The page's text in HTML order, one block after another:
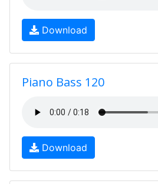
Download
Piano Bass 120
Download